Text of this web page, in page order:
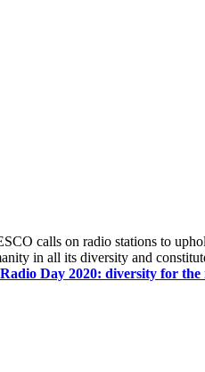
calls on radio stations to
in all its diversity and
Day 2020: diversity for the